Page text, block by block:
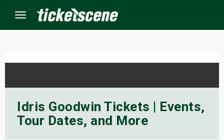
Menu
Idris Goodwin Tickets | Events,
Tour Dates, and More
Events